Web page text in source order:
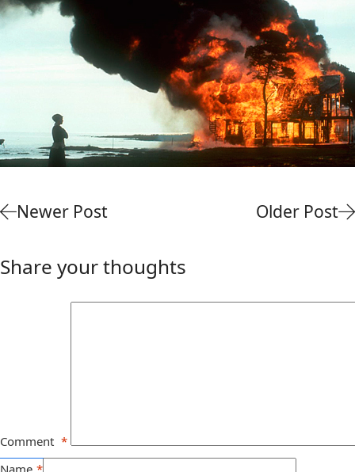
Newer Post Older Post
Share your thoughts
Comment *
Name *